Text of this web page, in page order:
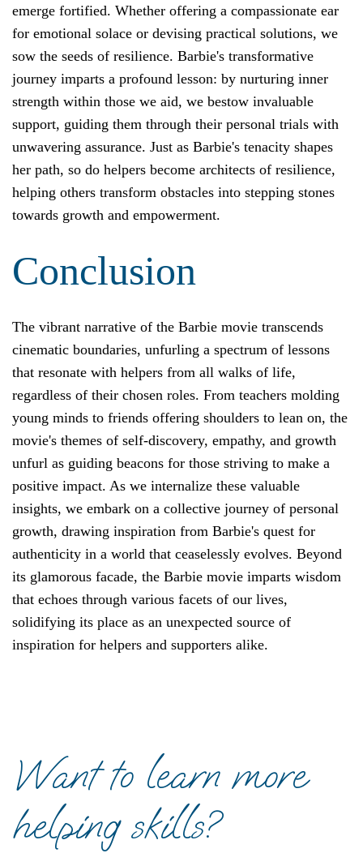
emerge fortified. Whether offering a compassionate ear
for emotional solace or devising practical solutions, we
sow the seeds of resilience. Barbie's transformative
journey imparts a profound lesson: by nurturing inner
strength within those we aid, we bestow invaluable
support, guiding them through their personal trials with
unwavering assurance. Just as Barbie's tenacity shapes
her path, so do helpers become architects of resilience,
helping others transform obstacles into stepping stones
towards growth and empowerment.
Conclusion
The vibrant narrative of the Barbie movie transcends
cinematic boundaries, unfurling a spectrum of lessons
that resonate with helpers from all walks of life,
regardless of their chosen roles. From teachers molding
young minds to friends offering shoulders to lean on, the
movie's themes of self-discovery, empathy, and growth
unfurl as guiding beacons for those striving to make a
positive impact. As we internalize these valuable
insights, we embark on a collective journey of personal
growth, drawing inspiration from Barbie's quest for
authenticity in a world that ceaselessly evolves. Beyond
its glamorous facade, the Barbie movie imparts wisdom
that echoes through various facets of our lives,
solidifying its place as an unexpected source of
inspiration for helpers and supporters alike.
Want to learn more
helping skills?